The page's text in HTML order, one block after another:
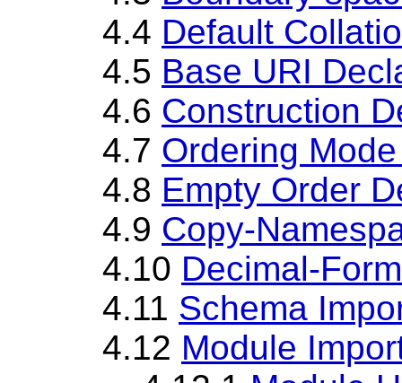
4.4 Default
4.5 Base URI
4.6 Construction
4.7 Ordering
4.8 Empty Order
4.9 Copy-
4.10 Decimal-
4.11 Schema
4.12 Module